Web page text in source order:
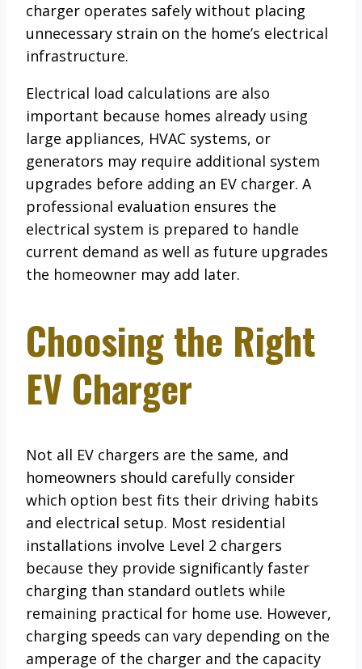
charger operates safely without placing
unnecessary strain on the home’s electrical
infrastructure.
Electrical load calculations are also
important because homes already using
large appliances, HVAC systems, or
generators may require additional system
upgrades before adding an EV charger. A
professional evaluation ensures the
electrical system is prepared to handle
current demand as well as future upgrades
the homeowner may add later.
Choosing the Right
EV Charger
Not all EV chargers are the same, and
homeowners should carefully consider
which option best fits their driving habits
and electrical setup. Most residential
installations involve Level 2 chargers
because they provide significantly faster
charging than standard outlets while
remaining practical for home use. However,
charging speeds can vary depending on the
amperage of the charger and the capacity